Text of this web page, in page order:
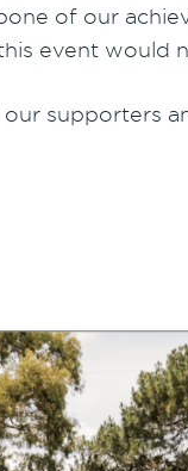
of our
event would
supporters